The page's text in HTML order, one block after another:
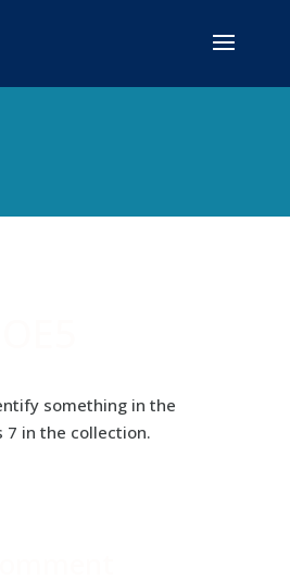
something in the
7 in the collection.